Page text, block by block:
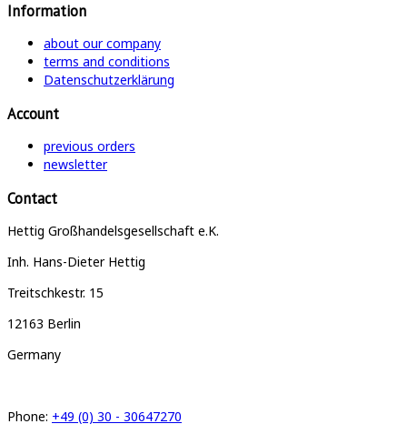
Information
about our company
terms and conditions
Datenschutzerklärung
Account
previous orders
newsletter
Contact
Hettig Großhandelsgesellschaft e.K.
Inh. Hans-Dieter Hettig
Treitschkestr. 15
12163 Berlin
Germany
Phone: +49 (0) 30 - 30647270